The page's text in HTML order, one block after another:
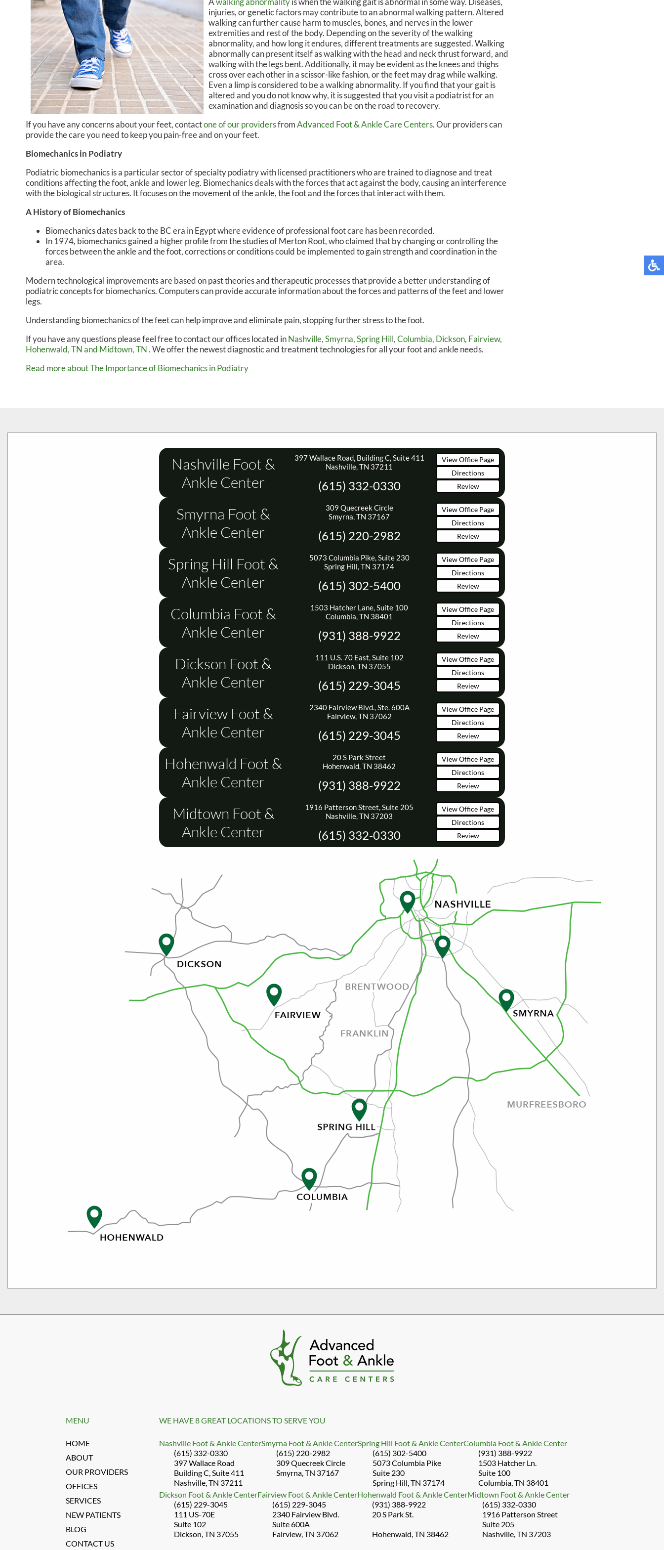
CHRISTOPHER R. DREIKORN, DPM
ISABELLA BALZOLA, PA-C
MIDTOWN FOOT & ANKLE CENTER
injuries, or genetic factors may contribute to an abnormal walking pattern. Altered
walking can further cause harm to muscles, bones, and nerves in the lower
extremities and rest of the body. Depending on the severity of the walking
abnormality, and how long it endures, different treatments are suggested. Walking
abnormally can present itself as walking with the head and neck thrust forward, and
walking with the legs bent. Additionally, it may be evident as the knees and thighs
cross over each other in a scissor-like fashion, or the feet may drag while walking.
Even a limp is considered to be a walking abnormality. If you find that your gait is
altered and you do not know why, it is suggested that you visit a podiatrist for an
examination and diagnosis so you can be on the road to recovery.
If you have any concerns about your feet, contactone of our providersfromAdvanced Foot & Ankle Care Centers.Our providerscan
provide the care you need to keep you pain-free and on your feet.
Biomechanics in Podiatry
Podiatric biomechanics is a particular sector of specialty podiatry with licensed practitioners who are trained to diagnose and treat
conditions affecting the foot, ankle and lower leg. Biomechanics deals with the forces that act against the body, causing an interference
with the biological structures. It focuses on the movement of the ankle, the foot and the forces that interact with them.
A History of Biomechanics
Biomechanics dates back to the BC era in Egypt where evidence of professional foot care has been recorded.
In 1974, biomechanics gained a higher profile from the studies of Merton Root, who claimed that by changing or controlling the
forces between the ankle and the foot, corrections or conditions could be implemented to gain strength and coordination in the
area.
Modern technological improvements are based on past theories and therapeutic processes that provide a better understanding of
podiatric concepts for biomechanics. Computers can provide accurate information about the forces and patterns of the feet and lower
legs.
Understanding biomechanics of the feet can help improve and eliminate pain, stopping further stress to the foot.
If you have any questions please feel free to contactour officeslocated inNashville,Smyrna,Spring Hill,Columbia, Dickson, Fairview,
Hohenwald, TNand Midtown, TN. We offer the newest diagnostic and treatment technologies for all your foot and ankle needs.
Read more about The Importance of Biomechanics in Podiatry
Nashville Foot &
Ankle Center
397 Wallace Road, Building C, Suite 411
Nashville, TN 37211
(615) 332-0330
View Office Page
Directions
Review
Smyrna Foot &
Ankle Center
309 Quecreek Circle
Smyrna, TN 37167
(615) 220-2982
View Office Page
Directions
Review
Spring Hill Foot &
Ankle Center
5073 Columbia Pike, Suite 230
Spring Hill, TN 37174
(615) 302-5400
View Office Page
Directions
Review
Columbia Foot &
Ankle Center
1503 Hatcher Lane, Suite 100
Columbia, TN 38401
(931) 388-9922
View Office Page
Directions
Review
Dickson Foot &
Ankle Center
111 U.S. 70 East, Suite 102
Dickson, TN 37055
(615) 229-3045
View Office Page
Directions
Review
Fairview Foot &
Ankle Center
2340 Fairview Blvd., Ste. 600A
Fairview, TN 37062
(615) 229-3045
View Office Page
Directions
Review
Hohenwald Foot &
Ankle Center
20 S Park Street
Hohenwald, TN 38462
(931) 388-9922
View Office Page
Directions
Review
Midtown Foot &
Ankle Center
1916 Patterson Street, Suite 205
Nashville, TN 37203
(615) 332-0330
View Office Page
Directions
Review
MENU
HOME
ABOUT
OUR PROVIDERS
OFFICES
SERVICES
NEW PATIENTS
BLOG
CONTACT US
WE HAVE 8 GREAT LOCATIONS TO SERVE YOU
Nashville Foot & Ankle Center
(615) 332-0330
397 Wallace Road
Building C, Suite 411
Nashville, TN 37211
Smyrna Foot & Ankle Center
(615) 220-2982
309 Quecreek Circle
Smyrna, TN 37167
Spring Hill Foot & Ankle Center
(615) 302-5400
5073 Columbia Pike
Suite 230
Spring Hill, TN 37174
Columbia Foot & Ankle Center
(931) 388-9922
1503 Hatcher Ln.
Suite 100
Columbia, TN 38401
Dickson Foot & Ankle Center
(615) 229-3045
111 US-70E
Suite 102
Dickson, TN 37055
Fairview Foot & Ankle Center
(615) 229-3045
2340 Fairview Blvd.
Suite 600A
Fairview, TN 37062
Hohenwald Foot & Ankle Center
(931) 388-9922
20 S Park St.
Hohenwald, TN 38462
Midtown Foot & Ankle Center
(615) 332-0330
1916 Patterson Street
Suite 205
Nashville, TN 37203